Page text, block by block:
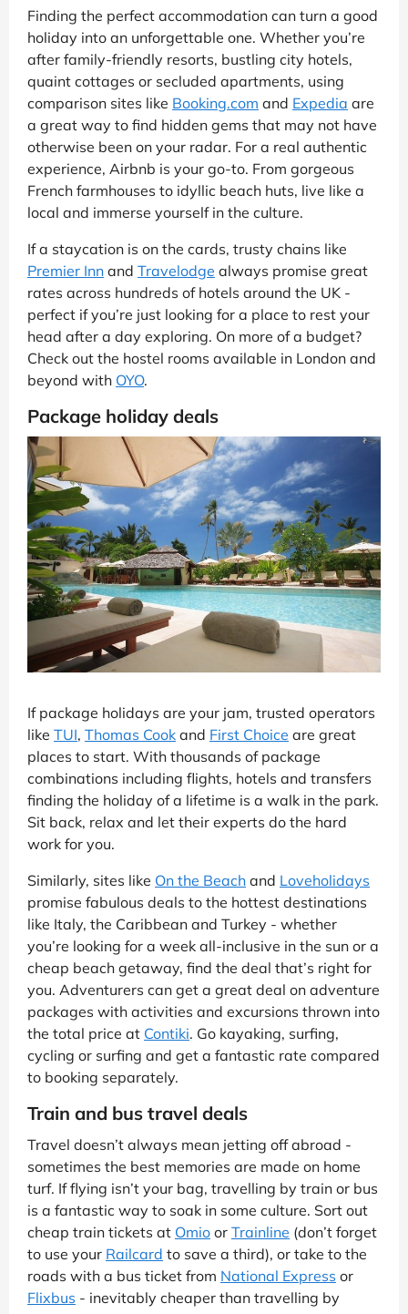
Finding the perfect accommodation can turn a good
holiday into an unforgettable one. Whether you’re
after family-friendly resorts, bustling city hotels,
quaint cottages or secluded apartments, using
comparison sites like Booking.com and Expedia are
a great way to find hidden gems that may not have
otherwise been on your radar. For a real authentic
experience, Airbnb is your go-to. From gorgeous
French farmhouses to idyllic beach huts, live like a
local and immerse yourself in the culture.
If a staycation is on the cards, trusty chains like
Premier Inn and Travelodge always promise great
rates across hundreds of hotels around the UK -
perfect if you’re just looking for a place to rest your
head after a day exploring. On more of a budget?
Check out the hostel rooms available in London and
beyond with OYO.
Package holiday deals
If package holidays are your jam, trusted operators
like TUI, Thomas Cook and First Choice are great
places to start. With thousands of package
combinations including flights, hotels and transfers
finding the holiday of a lifetime is a walk in the park.
Sit back, relax and let their experts do the hard
work for you.
Similarly, sites like On the Beach and Loveholidays
promise fabulous deals to the hottest destinations
like Italy, the Caribbean and Turkey - whether
you’re looking for a week all-inclusive in the sun or a
cheap beach getaway, find the deal that’s right for
you. Adventurers can get a great deal on adventure
packages with activities and excursions thrown into
the total price at Contiki. Go kayaking, surfing,
cycling or surfing and get a fantastic rate compared
to booking separately.
Train and bus travel deals
Travel doesn’t always mean jetting off abroad -
sometimes the best memories are made on home
turf. If flying isn’t your bag, travelling by train or bus
is a fantastic way to soak in some culture. Sort out
cheap train tickets at Omio or Trainline (don’t forget
to use your Railcard to save a third), or take to the
roads with a bus ticket from National Express or
Flixbus - inevitably cheaper than travelling by